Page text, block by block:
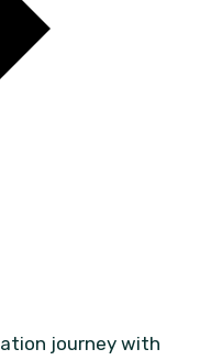
journey with